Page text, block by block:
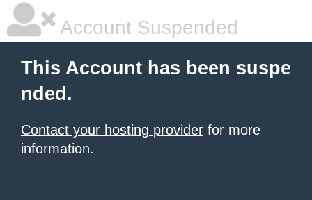
Account Suspended
This Account has been suspe
nded.
Contact your hosting provider for more
information.